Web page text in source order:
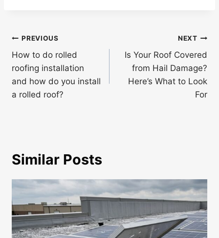
Post
navigation
PREVIOUS
How to do rolled
roofing installation
and how do you install
a rolled roof?
NEXT
Is Your Roof Covered
from Hail Damage?
Here’s What to Look
For
Similar Posts